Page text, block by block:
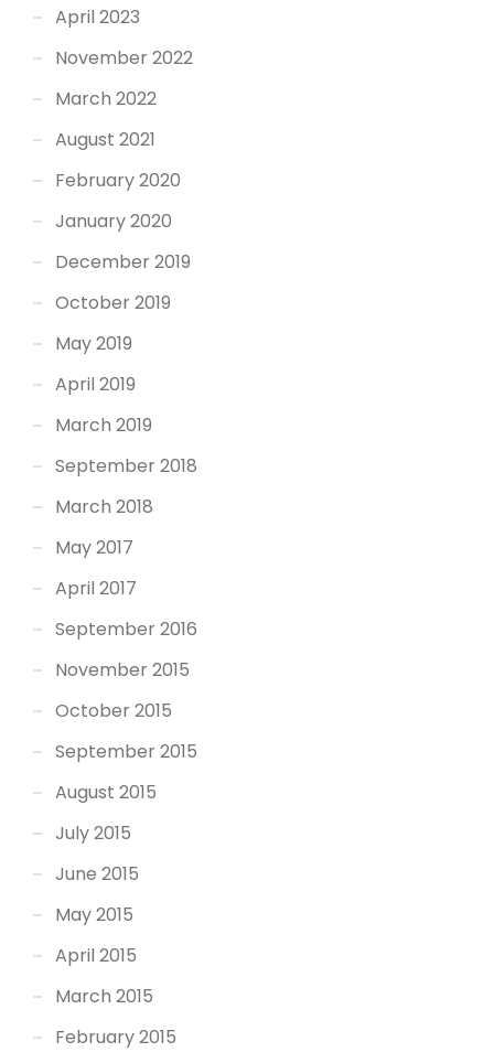
April 2023
November 2022
March 2022
August 2021
February 2020
January 2020
December 2019
October 2019
May 2019
April 2019
March 2019
September 2018
March 2018
May 2017
April 2017
September 2016
November 2015
October 2015
September 2015
August 2015
July 2015
June 2015
May 2015
April 2015
March 2015
February 2015